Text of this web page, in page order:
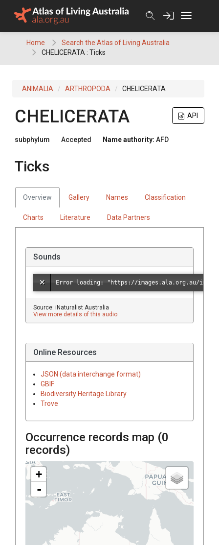
Home
Search the Atlas of Living Australia
CHELICERATA : Ticks
ANIMALIA ARTHROPODA CHELICERATA
API
CHELICERATA
subphylum Accepted Name authority: AFD
Ticks
Overview Gallery Names Classification
Charts Literature Data Partners
Sounds
Source: iNaturalist Australia
View more details of this audio
Online Resources
JSON (data interchange format)
GBIF
Biodiversity Heritage Library
Trove
Occurrence records map (0
records)
+
-